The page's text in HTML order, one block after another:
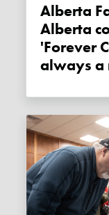
Alberta Fact Check: Elections
Alberta
'Forever
always a